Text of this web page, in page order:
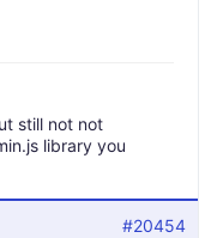
still not not
library you
#20454